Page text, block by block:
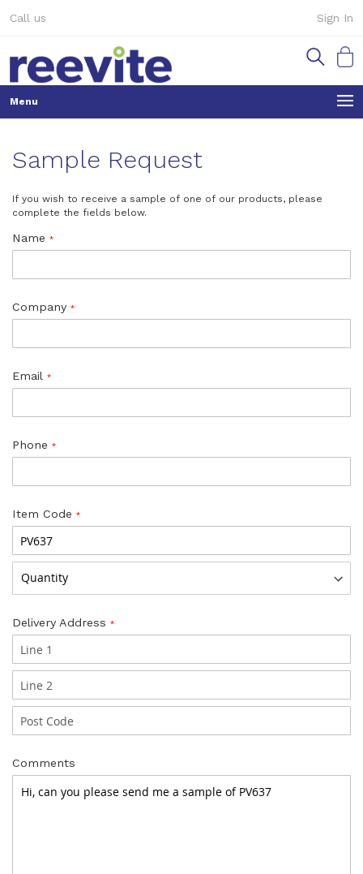
to
Sign In
Call us
My
Sample Request
If you wish to receive a sample of one of our products, please
complete the fields below.
Name
Company
Email
Phone
Item Code
Delivery Address
Comments